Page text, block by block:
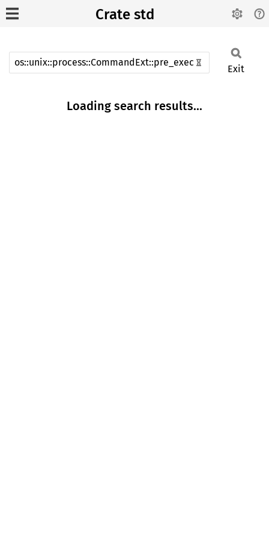
Crate std
Exit
Loading search results...